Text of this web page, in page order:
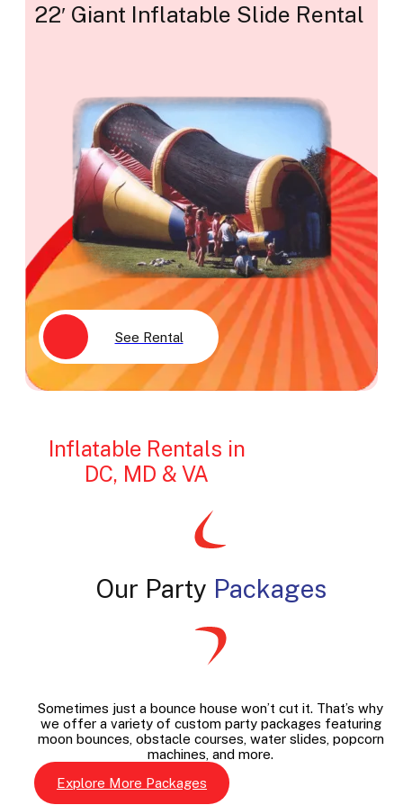
22′ Giant Inflatable Slide Rental
See Rental
Inflatable Rentals in
DC, MD & VA
Our Party Packages
Sometimes just a bounce house won’t cut it. That’s why
we offer a variety of custom party packages featuring
moon bounces, obstacle courses, water slides, popcorn
machines, and more.
Explore More Packages